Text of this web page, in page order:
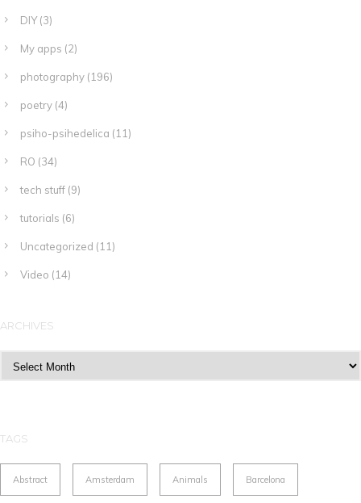
DIY(3)
My apps (2)
photography (196)
poetry (4)
psiho-psihedelica (11)
RO (34)
tech stuff (9)
tutorials (6)
Uncategorized (11)
Video (14)
ARCHIVES
Archives
TAGS
Abstract Amsterdam Animals Barcelona